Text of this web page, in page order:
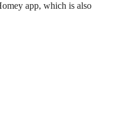
app, which is also